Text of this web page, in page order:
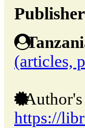
(articles,
Author's
https://